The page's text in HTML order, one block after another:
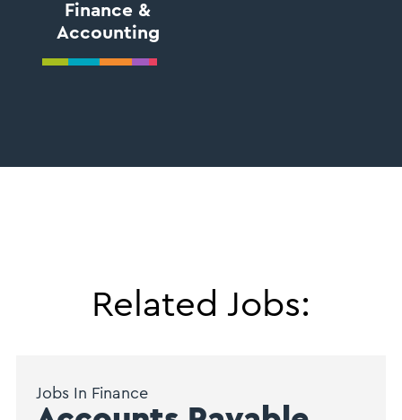
Finance &
Accounting
Related Jobs:
Jobs In Finance